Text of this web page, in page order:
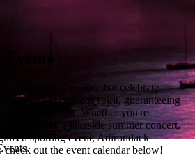
exciting mix of events that celebrate
to our outdoor spirit, guaranteeing
for every interest. Whether you're
carnival, a lakeside summer concert,
sporting event, Adirondack
out the event calendar below!